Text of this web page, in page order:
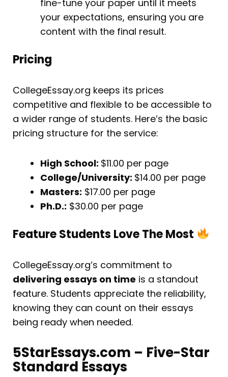
fine-tune your paper until it meets
your expectations, ensuring you are
content with the final result.
Pricing
CollegeEssay.org keeps its prices
competitive and flexible to be accessible to
a wider range of students. Here’s the basic
pricing structure for the service:
High School: $11.00 per page
College/University: $14.00 per page
Masters: $17.00 per page
Ph.D.: $30.00 per page
Feature Students Love The Most
CollegeEssay.org’s commitment to
delivering essays on time is a standout
feature. Students appreciate the reliability,
knowing they can count on their essays
being ready when needed.
5StarEssays.com – Five-Star
Standard Essays